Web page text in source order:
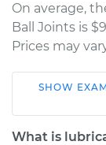
On average,
Ball Joints is
Prices may
1993
V6-4.3L Turbo
SHOW
What is